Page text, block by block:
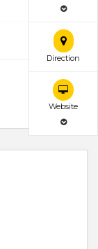
Direction
Website